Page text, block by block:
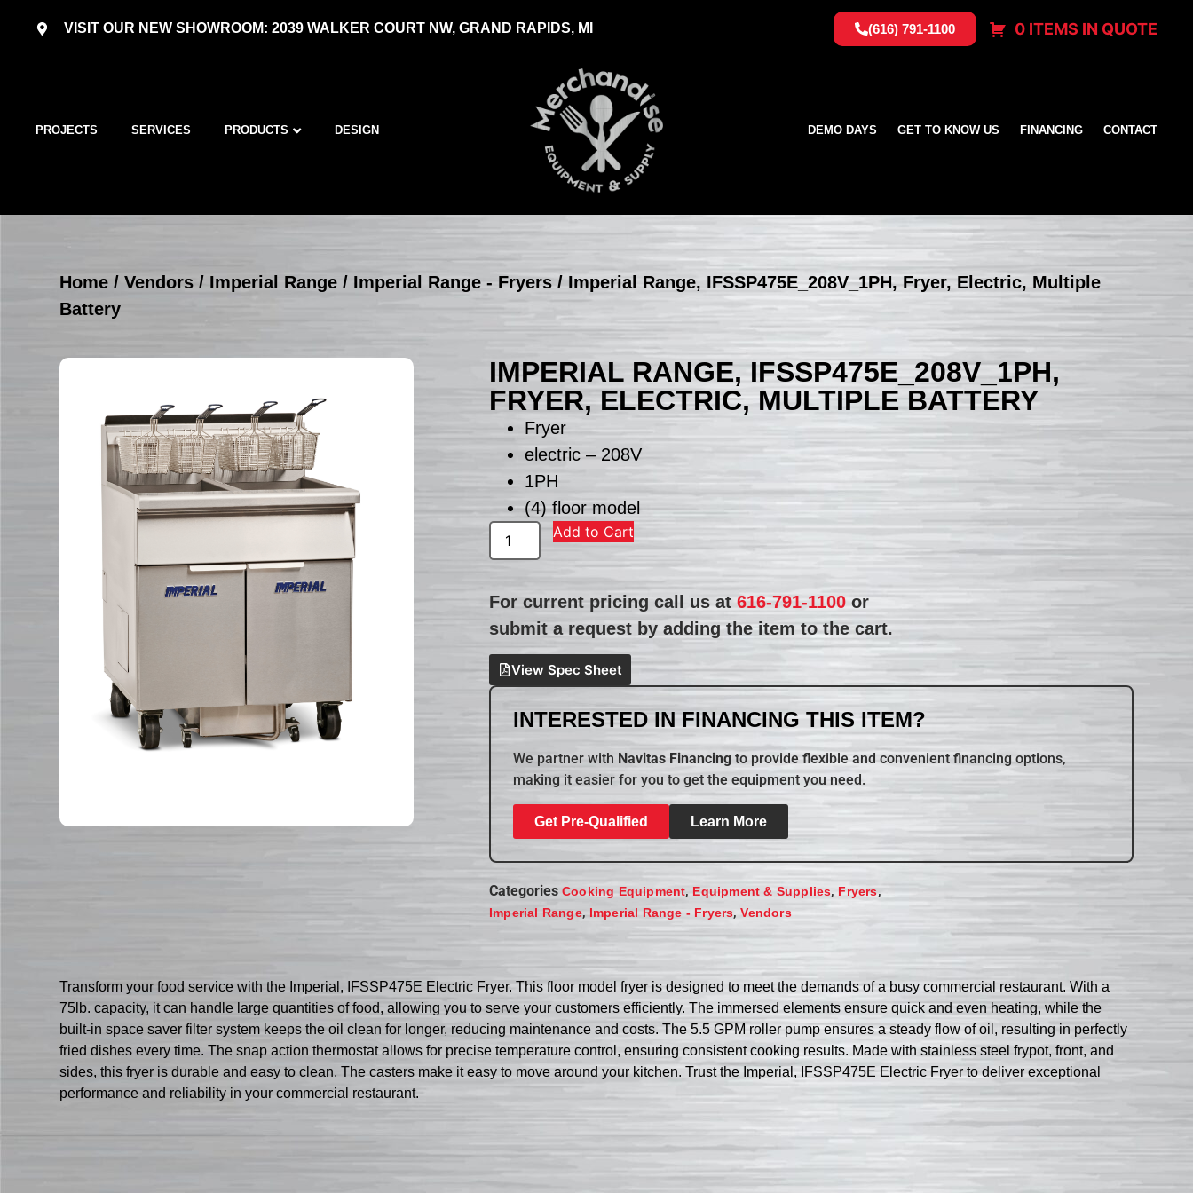
VISIT OUR NEW SHOWROOM: 2039 WALKER COURT NW, GRAND RAPIDS, MI (616) 791-1100 0 ITEMS IN QUOTE
PROJECTS SERVICES PRODUCTS DESIGN DEMO DAYS GET TO KNOW US FINANCING CONTACT
Home /Vendors / Imperial Range / Imperial Range - Fryers / Imperial Range, IFSSP475E_208V_1PH, Fryer, Electric, Multiple
Battery
IMPERIAL RANGE, IFSSP475E_208V_1PH,
FRYER, ELECTRIC, MULTIPLE BATTERY
Fryer
electric – 208V
1PH
(4) floor model
Add to Cart
For current pricing call us at616-791-1100 or
submit a request by adding the item to the cart.
View Spec Sheet
INTERESTED IN FINANCING THIS ITEM?
We partner with Navitas Financing to provide flexible and convenient financing options,
making it easier for you to get the equipment you need.
Get Pre-Qualified Learn More
Categories Cooking Equipment,Equipment & Supplies,Fryers,
Imperial Range, Imperial Range - Fryers,Vendors
Transform your food service with the Imperial, IFSSP475E Electric Fryer. This floor model fryer is designed to meet the demands of a busy commercial restaurant. With a
75lb. capacity, it can handle large quantities of food, allowing you to serve your customers efficiently. The immersed elements ensure quick and even heating, while the
built-in space saver filter system keeps the oil clean for longer, reducing maintenance and costs. The 5.5 GPM roller pump ensures a steady flow of oil, resulting in perfectly
fried dishes every time. The snap action thermostat allows for precise temperature control, ensuring consistent cooking results. Made with stainless steel frypot, front, and
sides, this fryer is durable and easy to clean. The casters make it easy to move around your kitchen. Trust the Imperial, IFSSP475E Electric Fryer to deliver exceptional
performance and reliability in your commercial restaurant.